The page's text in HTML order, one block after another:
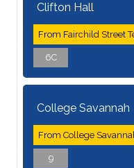
Clifton Hall
From Fairchild Street
6C
College Savannah
From College
9